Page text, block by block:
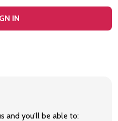
and you'll be able to: